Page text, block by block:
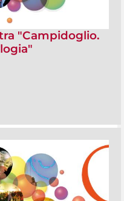
"Campidoglio.